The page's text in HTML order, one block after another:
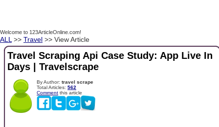
Welcome to 123ArticleOnline.com!
ALL >> Travel >> View Article
Travel Scraping Api Case Study: App Live In
Days | Travelscrape
By Author: travel scrape
Total Articles: 562
Comment this article